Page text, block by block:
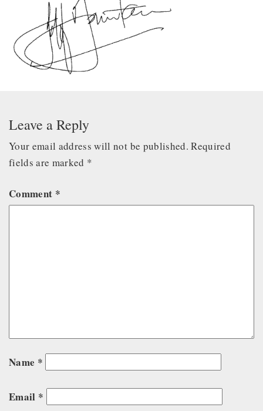
Leave a Reply
Your email address will not be published. Required
fields are marked *
Comment *
Name *
Email *